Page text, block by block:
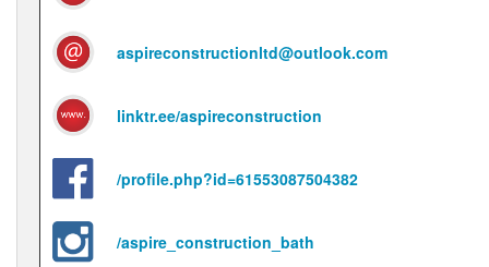
aspireconstructionltd@outlook.com
linktr.ee/aspireconstruction
/profile.php?id=61553087504382
/aspire_construction_bath